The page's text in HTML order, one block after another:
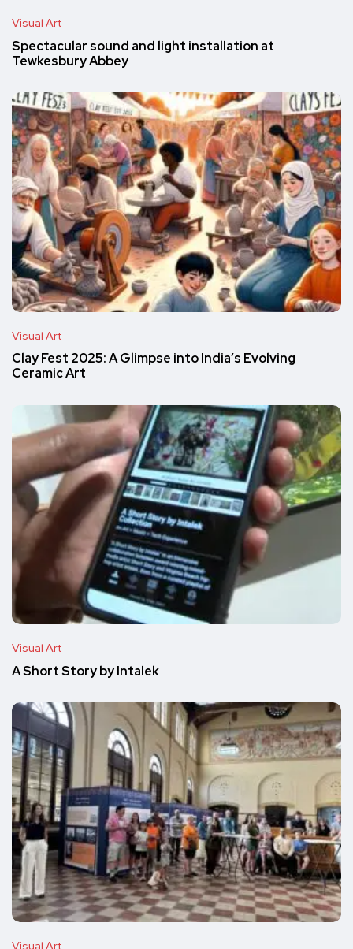
Visual Art
Spectacular sound and light installation at
Tewkesbury Abbey
Visual Art
Clay Fest 2025: A Glimpse into India’s Evolving
Ceramic Art
Visual Art
A Short Story by Intalek
Visual Art